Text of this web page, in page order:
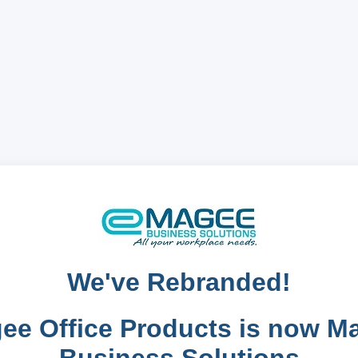
We've Rebranded!
Office Products is now